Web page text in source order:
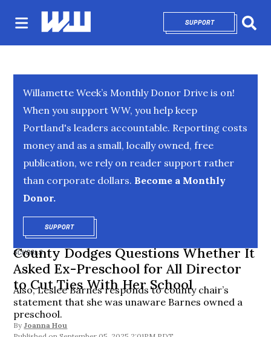
SUPPORTOPENS IN NEW
Willamette Week’s Monthly Donor Drive is on!
When you support WW, you help keep
Portland's leaders accountable. Reporting costs
money and as a small, locally owned, free
publication, we rely on reader support rather
than corporate dollars. Become a Monthly
Donor.
SUPPORTOPENS IN NEW WINDOW
SCHOOLS
County Dodges Questions Whether It
Asked Ex-Preschool for All Director
to Cut Ties With Her School
Also, Leslee Barnes responds to county chair’s
statement that she was unaware Barnes owned a
preschool.
By Joanna Hou